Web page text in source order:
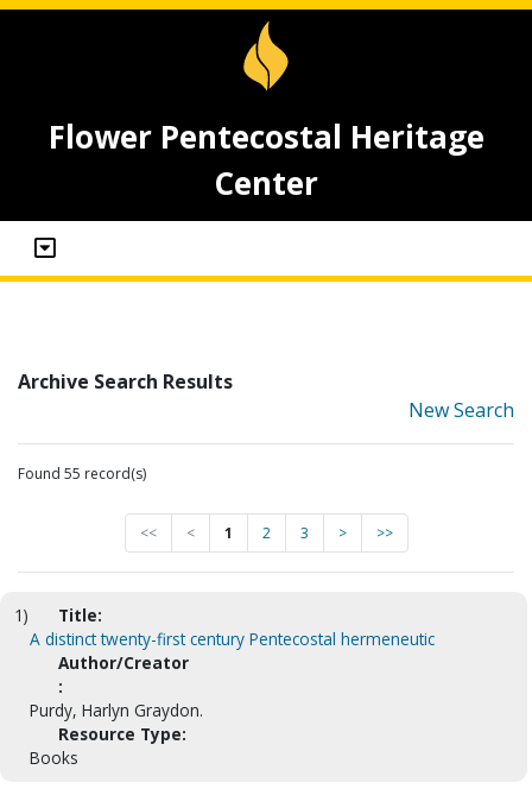
Flower Pentecostal Heritage
Center
Archive Search Results
New Search
Found 55 record(s)
<< < 1 2 3 > >>
1)
Title:
A distinct twenty-first century Pentecostal hermeneutic
Author/Creator
:
Purdy, Harlyn Graydon.
Resource Type:
Books